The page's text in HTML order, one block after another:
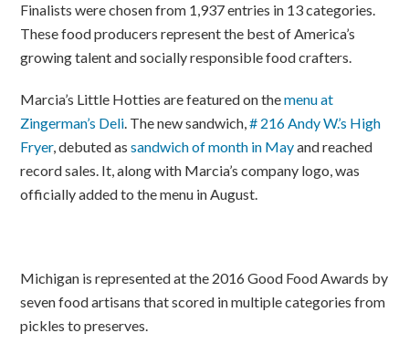
Finalists were chosen from 1,937 entries in 13 categories.
These food producers represent the best of America’s
growing talent and socially responsible food crafters.
Marcia’s Little Hotties are featured on themenu at
Zingerman’s Deli. The new sandwich,# 216 Andy W.’s High
Fryer, debuted assandwich of month in Mayand reached
record sales. It, along with Marcia’s company logo, was
officially added to the menu in August.
Michigan is represented at the 2016 Good Food Awards by
seven food artisans that scored in multiple categories from
pickles to preserves.